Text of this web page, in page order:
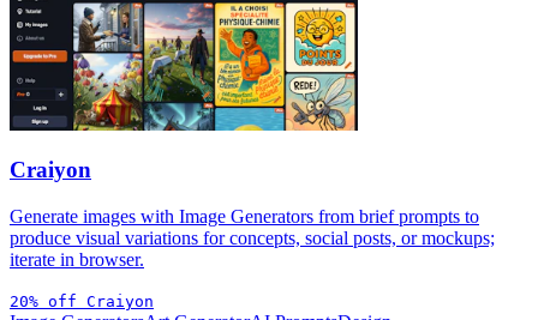
Craiyon
Generate images with Image Generators from brief prompts to
produce visual variations for concepts, social posts, or mockups;
iterate in browser.
20% off Craiyon